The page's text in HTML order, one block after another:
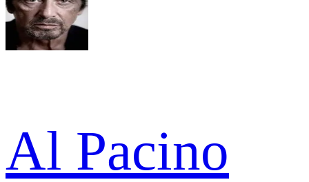
Al Pacino